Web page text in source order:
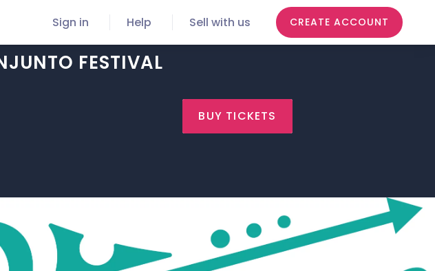
Sign in Help Sell with us CREATE ACCOUNT
FESTIVAL
BUY TICKETS